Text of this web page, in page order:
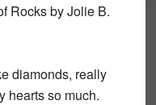
Rocks by Jolie B.
diamonds, really
hearts so much.